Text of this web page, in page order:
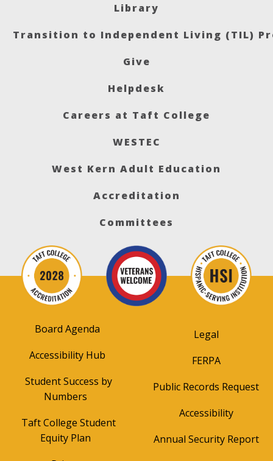
Library
Transition to Independent Living (TIL)
Give
Helpdesk
Careers at Taft College
WESTEC
West Kern Adult Education
Accreditation
Committees
Board Agenda
Accessibility Hub
Student Success by
Numbers
Taft College Student
Equity Plan
Legal
FERPA
Public Records Request
Accessibility
Annual Security Report